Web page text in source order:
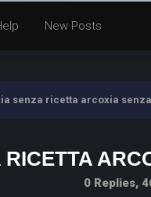
New Posts
senza ricetta arcoxia
0 Replies,